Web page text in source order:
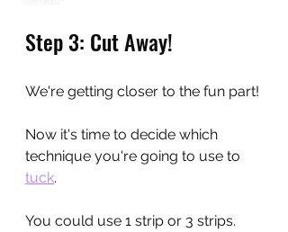
Step 3: Cut Away!
We're getting closer to the fun part!
Now it's time to decide which
technique you're going to use to
tuck.
You could use 1 strip or 3 strips.